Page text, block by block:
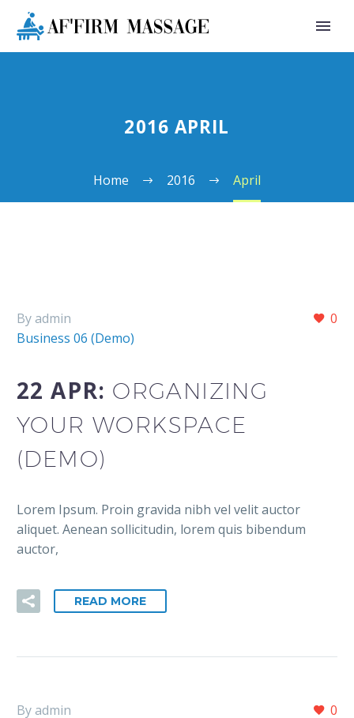
2016 APRIL
Home 2016 April
0
By admin
Business 06 (Demo)
22 APR: ORGANIZING
YOUR WORKSPACE
(DEMO)
Lorem Ipsum. Proin gravida nibh vel velit auctor
aliquet. Aenean sollicitudin, lorem quis bibendum
auctor,
READ MORE
0
By admin